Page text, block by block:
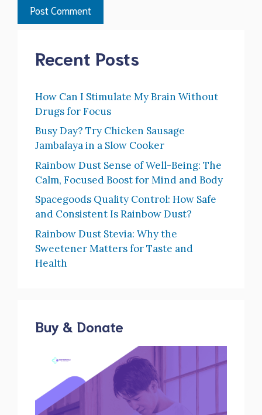
Recent Posts
How Can I Stimulate My Brain Without
Drugs for Focus
Busy Day? Try Chicken Sausage
Jambalaya in a Slow Cooker
Rainbow Dust Sense of Well-Being: The
Calm, Focused Boost for Mind and Body
Spacegoods Quality Control: How Safe
and Consistent Is Rainbow Dust?
Rainbow Dust Stevia: Why the
Sweetener Matters for Taste and
Health
Buy & Donate